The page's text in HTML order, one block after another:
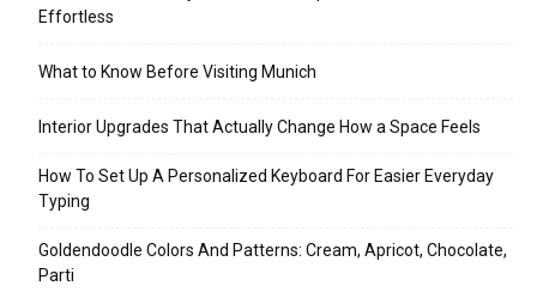
Effortless
What to Know Before Visiting Munich
Interior Upgrades That Actually Change How a Space Feels
How To Set Up A Personalized Keyboard For Easier Everyday
Typing
Goldendoodle Colors And Patterns: Cream, Apricot, Chocolate,
Parti